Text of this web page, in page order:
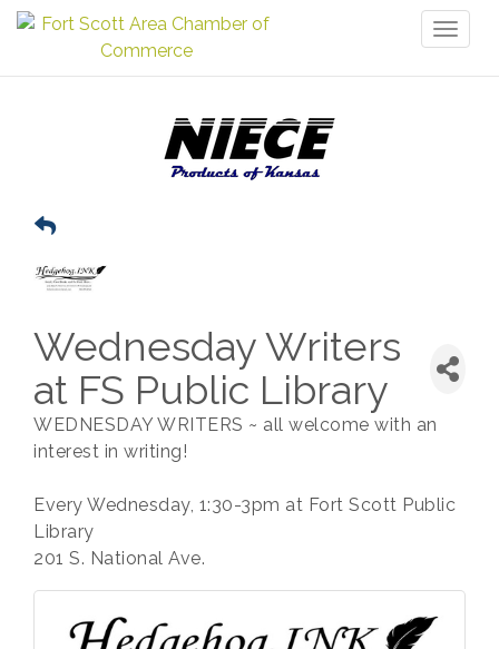
Wednesday Writers
at FS Public Library
WEDNESDAY WRITERS ~ all welcome with an
interest in writing!
Every Wednesday, 1:30-3pm at Fort Scott Public
Library
201 S. National Ave.